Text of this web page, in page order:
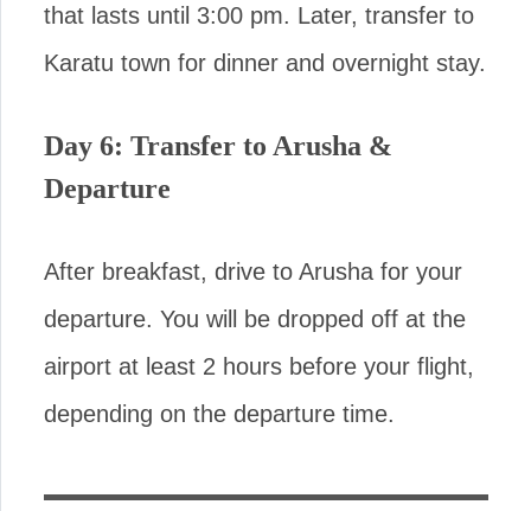
that lasts until 3:00 pm. Later, transfer to
Karatu town for dinner and overnight stay.
Day 6: Transfer to Arusha &
Departure
After breakfast, drive to Arusha for your
departure. You will be dropped off at the
airport at least 2 hours before your flight,
depending on the departure time.